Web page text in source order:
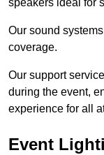
Our sound
coverage.
Our support
during the event,
experience for all
Event